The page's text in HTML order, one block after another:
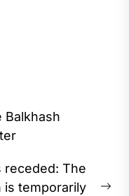
Balkhash
receded: The
is temporarily